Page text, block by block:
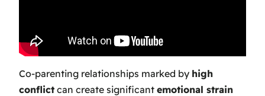
Co-parenting relationships marked by high
conflict can create significant emotional strain